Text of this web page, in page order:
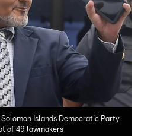
Islands Democratic Party
of 49 lawmakers